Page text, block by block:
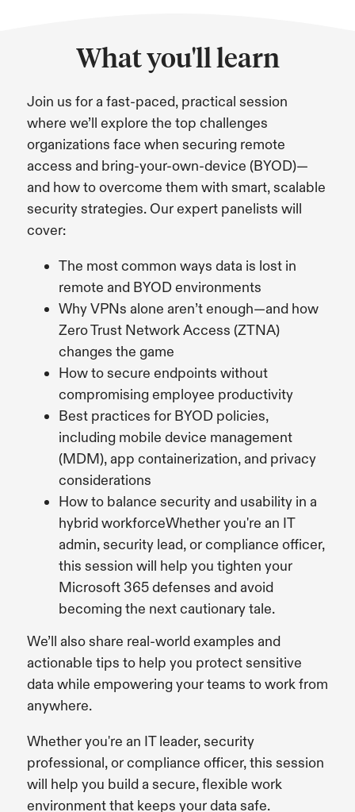
What you'll learn
Join us for a fast-paced, practical session
where we’ll explore the top challenges
organizations face when securing remote
access and bring-your-own-device (BYOD)—
and how to overcome them with smart, scalable
security strategies.Our expert panelists will
cover:
The most common ways data is lost in
remote and BYOD environments
Why VPNs alone aren’t enough—and how
Zero Trust Network Access (ZTNA)
changes the game
How to secure endpoints without
compromising employee productivity
Best practices for BYOD policies,
including mobile device management
(MDM), app containerization, and privacy
considerations
How to balance security and usability in a
hybrid workforceWhether you're an IT
admin, security lead, or compliance officer,
this session will help you tighten your
Microsoft 365 defenses and avoid
becoming the next cautionary tale.
We’ll also share real-world examples and
actionable tips to help you protect sensitive
data while empowering your teams to work from
anywhere.
Whether you're an IT leader, security
professional, or compliance officer, this session
will help you build a secure, flexible work
environment that keeps your data safe.